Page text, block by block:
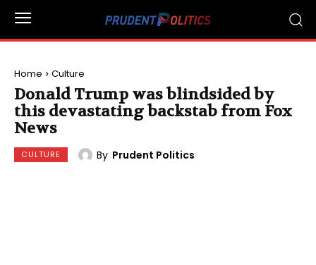
Home Culture
Donald Trump was blindsided by
this devastating backstab from Fox
News
CULTURE By Prudent Politics